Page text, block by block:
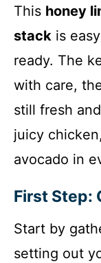
This honey
stack is
ready. The
with care,
still fresh
juicy
avocado in
First Step:
Start by
setting out